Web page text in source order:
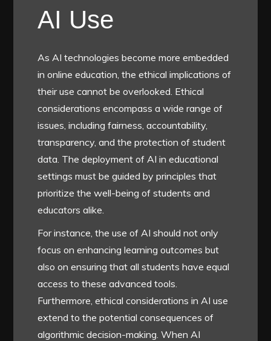
AI Use
As AI technologies become more embedded
in online education, the ethical implications of
their use cannot be overlooked. Ethical
considerations encompass a wide range of
issues, including fairness, accountability,
transparency, and the protection of student
data. The deployment of AI in educational
settings must be guided by principles that
prioritize the well-being of students and
educators alike.
For instance, the use of AI should not only
focus on enhancing learning outcomes but
also on ensuring that all students have equal
access to these advanced tools.
Furthermore, ethical considerations in AI use
extend to the potential consequences of
algorithmic decision-making. When AI